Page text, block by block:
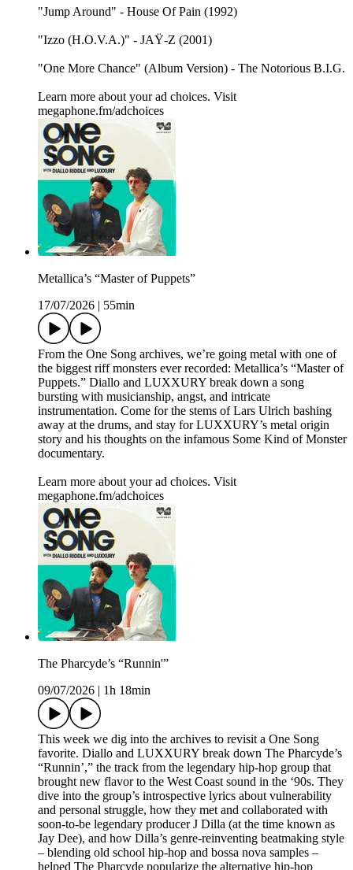
"Jump Around" - House Of Pain (1992)
"Izzo (H.O.V.A.)" - JAŸ-Z (2001)
"One More Chance" (Album Version) - The Notorious B.I.G.
Learn more about your ad choices. Visit
megaphone.fm/adchoices
Metallica’s “Master of Puppets”
17/07/2026
55min
From the One Song archives, we’re going metal with one of
the biggest riff monsters ever recorded: Metallica’s “Master of
Puppets.” Diallo and LUXXURY break down a song
bursting with musicianship, angst, and intricate
instrumentation. Come for the stems of Lars Ulrich bashing
away at the drums, and stay for LUXXURY’s metal origin
story and his thoughts on the infamous Some Kind of Monster
documentary.
Learn more about your ad choices. Visit
megaphone.fm/adchoices
The Pharcyde’s “Runnin'”
09/07/2026
1h 18min
This week we dig into the archives to revisit a One Song
favorite. Diallo and LUXXURY break down The Pharcyde’s
“Runnin’,” the track from the legendary hip-hop group that
brought new flavor to the West Coast sound in the ‘90s. They
dive into the group’s introspective lyrics about vulnerability
and personal struggle, how they met and collaborated with
soon-to-be legendary producer J Dilla (at the time known as
Jay Dee), and how Dilla’s genre-reinventing beatmaking style
– blending old school hip-hop and bossa nova samples –
helped The Pharcyde popularize the alternative hip-hop